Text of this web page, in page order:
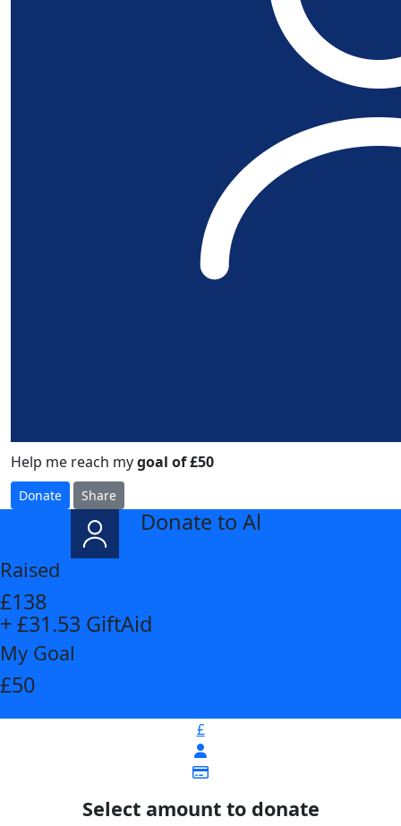
Help me reach mygoal of £50
Donate Share
Donate to Al
Raised
£138
+ £31.53 GiftAid
My Goal
£50
£
Select amount to donate